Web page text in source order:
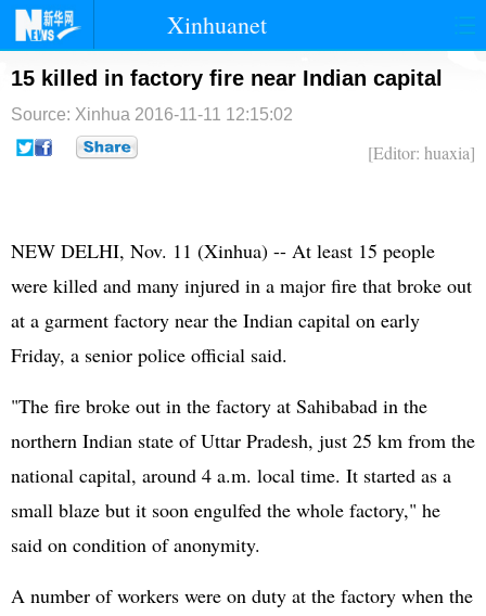
Xinhuanet
首页 时政 国际 港澳
台湾 财经 法治
军事
博客 微博
15 killed in factory fire near Indian capital
Source: Xinhua 2016-11-11 12:15:02
[Editor: huaxia]
NEW DELHI, Nov. 11 (Xinhua) -- At least 15 people
were killed and many injured in a major fire that broke out
at a garment factory near the Indian capital on early
Friday, a senior police official said.
"The fire broke out in the factory at Sahibabad in the
northern Indian state of Uttar Pradesh, just 25 km from the
national capital, around 4 a.m. local time. It started as a
small blaze but it soon engulfed the whole factory," he
said on condition of anonymity.
A number of workers were on duty at the factory when the